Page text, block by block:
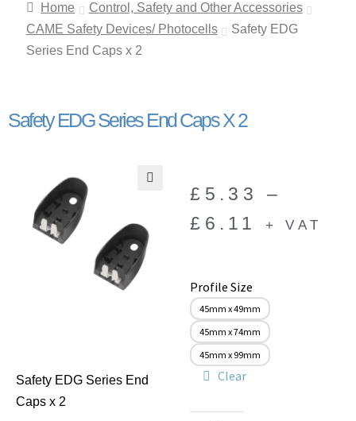
Home
Control, Safety and Other Accessories
CAME Safety Devices/ Photocells
Safety EDG
Series End Caps x 2
Safety EDG Series End Caps X 2
Safety EDG Series End
Caps x 2
£ 5.33
–
£ 6.11 + VAT
Profile Size
45mm x 49mm
45mm x 74mm
45mm x 99mm
Clear